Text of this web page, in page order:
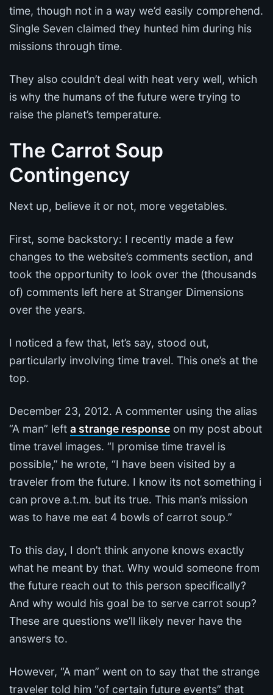
time, though not in a way we’d easily comprehend.
Single Seven claimed they hunted him during his
missions through time.
They also couldn’t deal with heat very well, which
is why the humans of the future were trying to
raise the planet’s temperature.
The Carrot Soup
Contingency
Next up, believe it or not, more vegetables.
First, some backstory: I recently made a few
changes to the website’s comments section, and
took the opportunity to look over the (thousands
of) comments left here at Stranger Dimensions
over the years.
I noticed a few that, let’s say, stood out,
particularly involving time travel. This one’s at the
top.
December 23, 2012. A commenter using the alias
“A man” left a strange response on my post about
time travel images. “I promise time travel is
possible,” he wrote, “I have been visited by a
traveler from the future. I know its not something i
can prove a.t.m. but its true. This man’s mission
was to have me eat 4 bowls of carrot soup.”
To this day, I don’t think anyone knows exactly
what he meant by that. Why would someone from
the future reach out to this person specifically?
And why would his goal be to serve carrot soup?
These are questions we’ll likely never have the
answers to.
However, “A man” went on to say that the strange
traveler told him “of certain future events” that